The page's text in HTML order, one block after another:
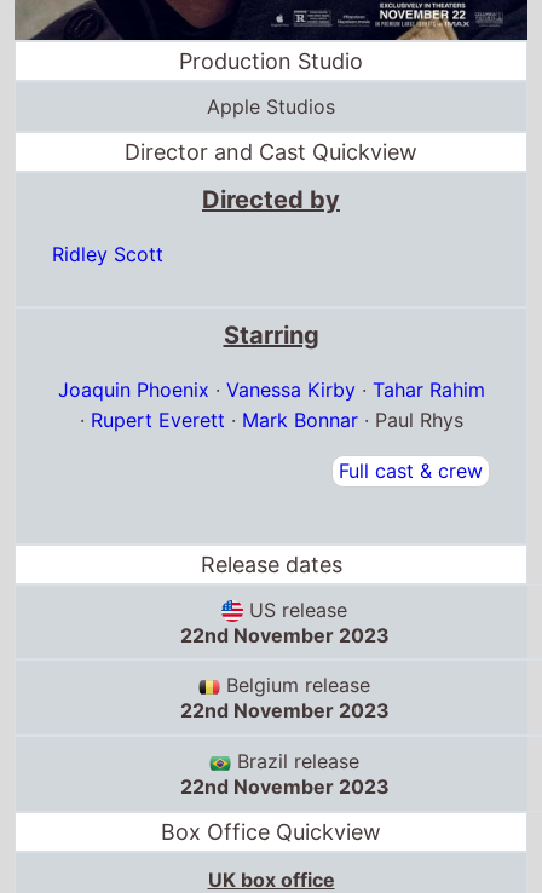
Production Studio
Apple Studios
Director and Cast Quickview
Directed by
Ridley Scott
Starring
Joaquin Phoenix · Vanessa Kirby· Tahar Rahim
· Rupert Everett · Mark Bonnar· Paul Rhys
Full cast & crew
Release dates
US release
22nd November 2023
Belgium release
22nd November 2023
Brazil release
22nd November 2023
Box Office Quickview
UK box office